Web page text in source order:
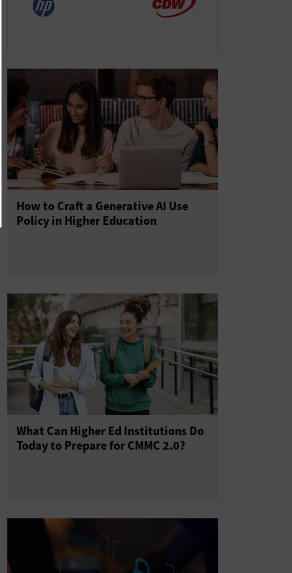
How to Craft a Generative AI Use
Policy in Higher Education
What Can Higher Ed Institutions Do
Today to Prepare for CMMC 2.0?